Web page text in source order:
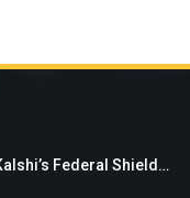
Federal Shield…